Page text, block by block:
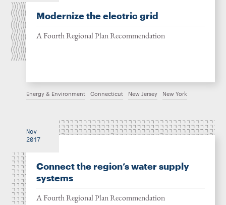
Modernize the electric grid
A Fourth Regional Plan Recommendation
Energy & Environment Connecticut New Jersey New York
Nov
2017
Connect the region’s water supply
systems
A Fourth Regional Plan Recommendation